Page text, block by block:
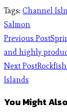
Tags: Channel
Salmon
Previous Post
and highly
Next Post
Islands
You Might